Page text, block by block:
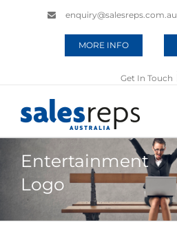
enquiry@salesreps.com.au
MORE INFO
Get In Touch
Entertainment
Logo